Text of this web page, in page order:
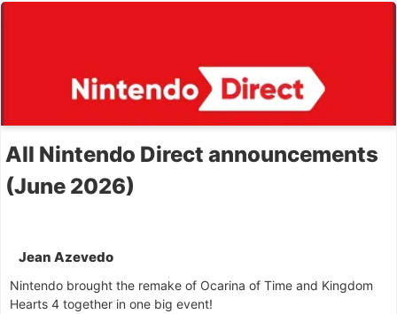
All Nintendo Direct announcements
(June 2026)
Jean Azevedo
Nintendo brought the remake of Ocarina of Time and Kingdom
Hearts 4 together in one big event!